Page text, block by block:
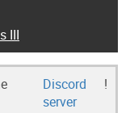
III
Discord
server
!